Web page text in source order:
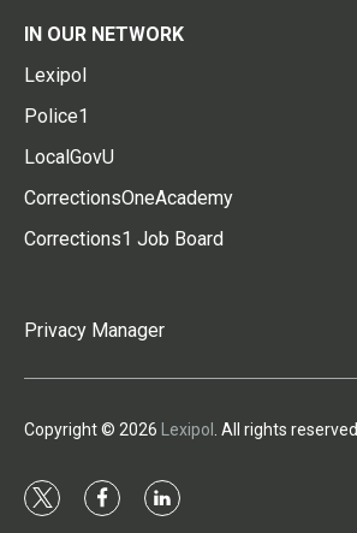
IN OUR NETWORK
Lexipol
Police1
LocalGovU
CorrectionsOneAcademy
Corrections1 Job Board
Privacy Manager
Copyright © 2026 Lexipol . All rights reserved.
t
f
l